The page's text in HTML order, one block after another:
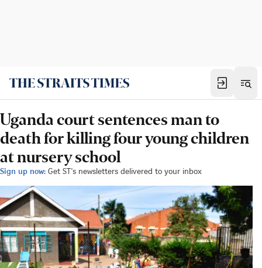
Uganda court sentences man to
death for killing four young children
at nursery school
Sign up now: Get ST's newsletters delivered to your inbox